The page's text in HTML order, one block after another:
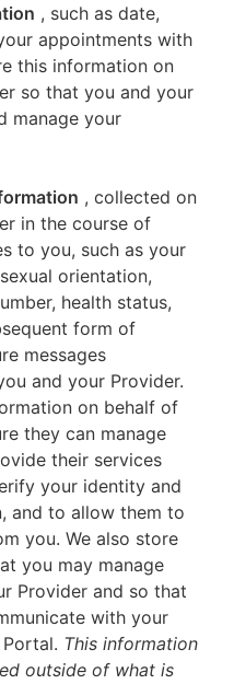
, such as date,
appointments with
this information on
so that you and your
manage your
, collected on
in the course of
to you, such as your
orientation,
health status,
form of
messages
and your Provider.
on behalf of
they can manage
their services
your identity and
and to allow them to
you. We also store
you may manage
Provider and so that
with your
This information
outside of what is